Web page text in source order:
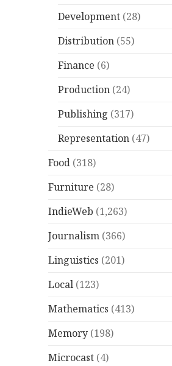
Development (28)
Distribution (55)
Finance (6)
Production (24)
Publishing (317)
Representation (47)
Food (318)
Furniture (28)
IndieWeb (1,263)
Journalism (366)
Linguistics (201)
Local (123)
Mathematics (413)
Memory (198)
Microcast (4)